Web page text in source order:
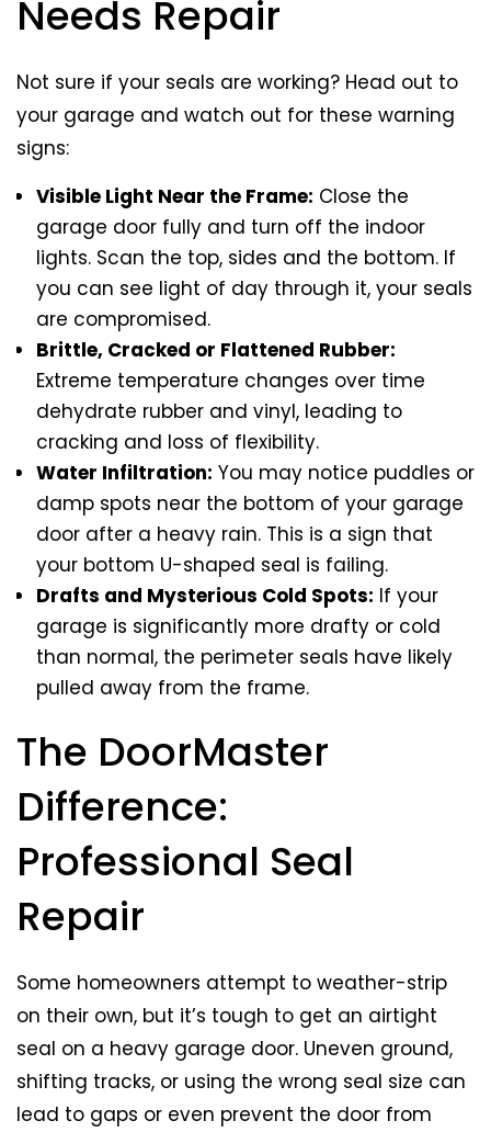
Needs Repair
Not sure if your seals are working? Head out to
your garage and watch out for these warning
signs:
Visible Light Near the Frame: Close the
garage door fully and turn off the indoor
lights. Scan the top, sides and the bottom. If
you can see light of day through it, your seals
are compromised.
Brittle, Cracked or Flattened Rubber:
Extreme temperature changes over time
dehydrate rubber and vinyl, leading to
cracking and loss of flexibility.
Water Infiltration: You may notice puddles or
damp spots near the bottom of your garage
door after a heavy rain. This is a sign that
your bottom U-shaped seal is failing.
Drafts and Mysterious Cold Spots: If your
garage is significantly more drafty or cold
than normal, the perimeter seals have likely
pulled away from the frame.
The DoorMaster
Difference:
Professional Seal
Repair
Some homeowners attempt to weather-strip
on their own, but it’s tough to get an airtight
seal on a heavy garage door. Uneven ground,
shifting tracks, or using the wrong seal size can
lead to gaps or even prevent the door from